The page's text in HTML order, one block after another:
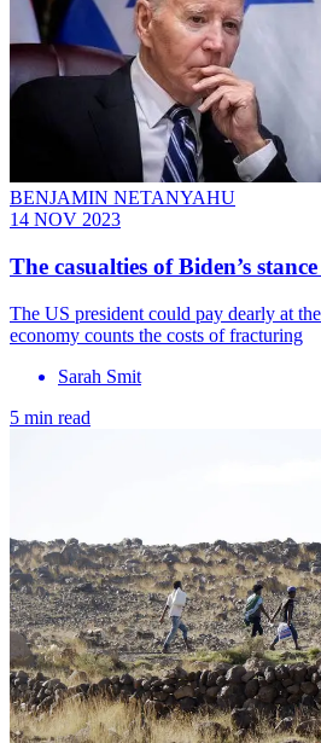
BENJAMIN NETANYAHU
14 NOV 2023
The casualties of Biden’s
The US president could pay dearly at
economy counts the costs of fracturing
Sarah Smit
5 min read